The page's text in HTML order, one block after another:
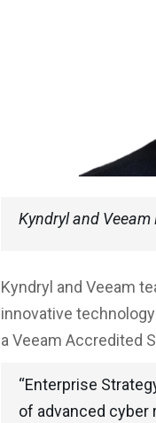
Kyndryl and
Kyndryl and Veeam
innovative
a Veeam Accredited
“Enterprise
of advanced cyber